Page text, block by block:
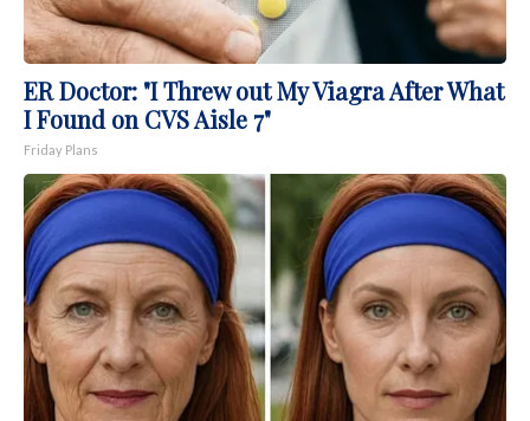
ER Doctor: "I Threw out My Viagra After What
I Found on CVS Aisle 7"
Friday Plans